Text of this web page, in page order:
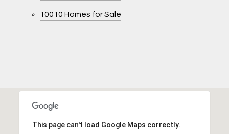
10010 Homes for Sale
This page can't load Google Maps correctly.